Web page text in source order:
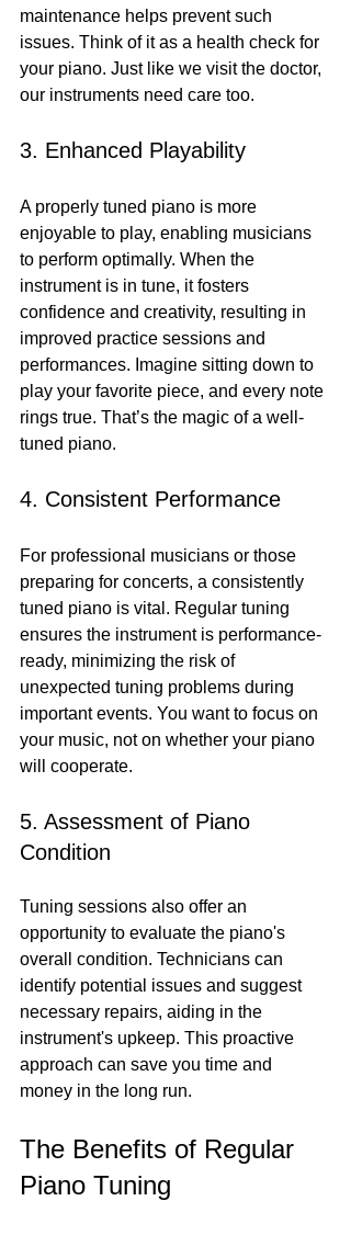
maintenance helps prevent such
issues. Think of it as a health check for
your piano. Just like we visit the doctor,
our instruments need care too.
3. Enhanced Playability
A properly tuned piano is more
enjoyable to play, enabling musicians
to perform optimally. When the
instrument is in tune, it fosters
confidence and creativity, resulting in
improved practice sessions and
performances. Imagine sitting down to
play your favorite piece, and every note
rings true. That’s the magic of a well-
tuned piano.
4. Consistent Performance
For professional musicians or those
preparing for concerts, a consistently
tuned piano is vital. Regular tuning
ensures the instrument is performance-
ready, minimizing the risk of
unexpected tuning problems during
important events. You want to focus on
your music, not on whether your piano
will cooperate.
5. Assessment of Piano
Condition
Tuning sessions also offer an
opportunity to evaluate the piano's
overall condition. Technicians can
identify potential issues and suggest
necessary repairs, aiding in the
instrument's upkeep. This proactive
approach can save you time and
money in the long run.
The Benefits of Regular
Piano Tuning